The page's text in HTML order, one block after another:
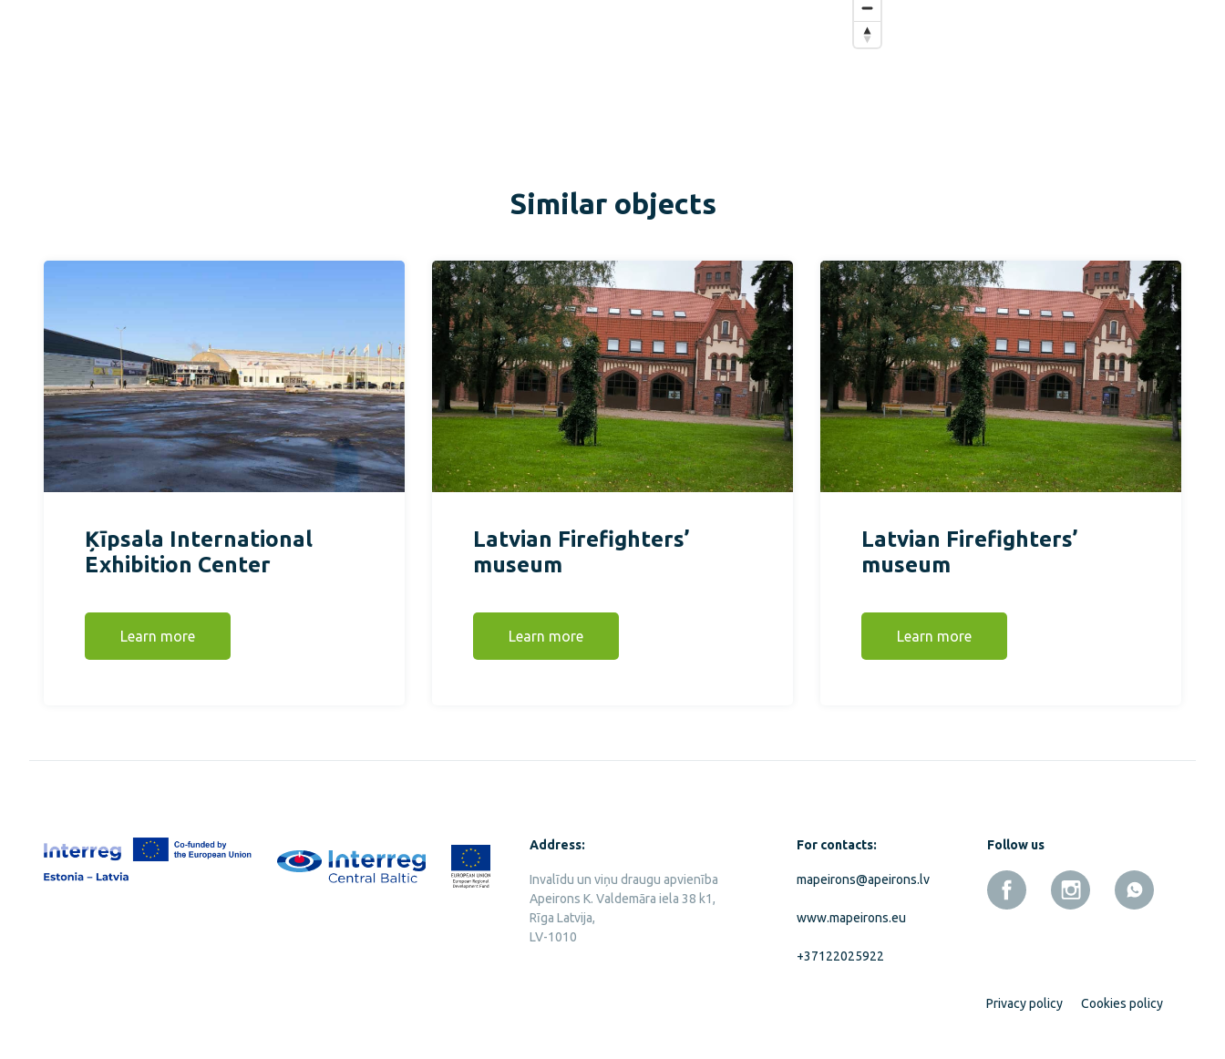
Similar objects
Ķīpsala International
Exhibition Center
Learn more
Latvian Firefighters’
museum
Learn more
Latvian Firefighters’
museum
Learn more
Address:
Invalīdu un viņu draugu apvienība
Apeirons K. Valdemāra iela 38 k1,
Rīga Latvija,
LV-1010
For contacts:
mapeirons@apeirons.lv
www.mapeirons.eu
+37122025922
Follow us
Privacy policy Cookies policy